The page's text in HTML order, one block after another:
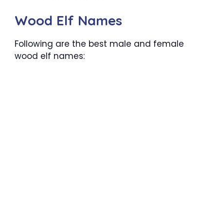
Wood Elf Names
Following are the best male and female
wood elf names: